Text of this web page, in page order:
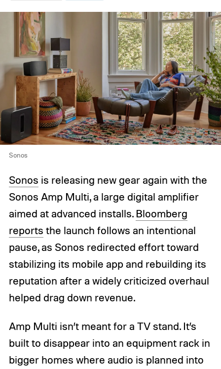
Sonos
Sonos is releasing new gear again with the
Sonos Amp Multi, a large digital amplifier
aimed at advanced installs. Bloomberg
reports the launch follows an intentional
pause, as Sonos redirected effort toward
stabilizing its mobile app and rebuilding its
reputation after a widely criticized overhaul
helped drag down revenue.
Amp Multi isn’t meant for a TV stand. It’s
built to disappear into an equipment rack in
bigger homes where audio is planned into